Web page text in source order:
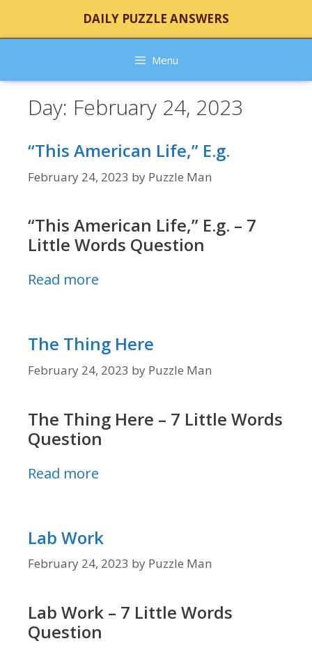
content
DAILY PUZZLE ANSWERS
Menu
Day: February 24, 2023
“This American Life,” E.g.
February 24, 2023 by Puzzle Man
“This American Life,” E.g. – 7
Little Words Question
Read more
The Thing Here
February 24, 2023 by Puzzle Man
The Thing Here – 7 Little Words
Question
Read more
Lab Work
February 24, 2023 by Puzzle Man
Lab Work – 7 Little Words
Question